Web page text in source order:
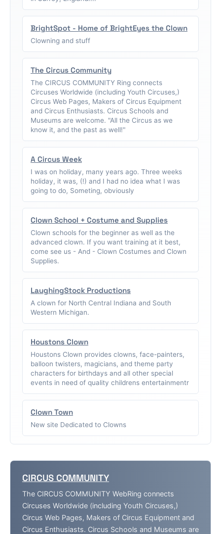
BrightSpot - Home of BrightEyes the Clown
Clowning and stuff
The Circus Community
The CIRCUS COMMUNITY Ring connects
Circuses Worldwide (including Youth Circuses,)
Circus Web Pages, Makers of Circus Equipment
and Circus Enthusiasts. Circus Schools and
Museums are welcome. "All the Circus as we
know it, and the past as well!"
A Circus Week
I was on holiday, many years ago. Three weeks
holiday, it was, (!) and I had no idea what I was
going to do, Someting, obviously
Clown School + Costume and Supplies
Clown schools for the beginner as well as the
advanced clown. If you want training at it best,
come see us - And - Clown Costumes and Clown
Supplies.
LaughingStock Productions
A clown for North Central Indiana and South
Western Michigan.
Houstons Clown
Houstons Clown provides clowns, face-painters,
balloon twisters, magicians, and theme party
characters for birthdays and all other special
events in need of quality childrens entertainmentr
Clown Town
New site Dedicated to Clowns
CIRCUS COMMUNITY
The CIRCUS COMMUNITY WebRing connects
Circuses Worldwide (including Youth Circuses,)
Circus Web Pages, Makers of Circus Equipment and
Circus Enthusiasts. Circus Schools and Museums are